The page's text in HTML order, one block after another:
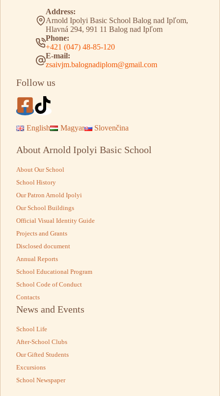
Address:
Arnold Ipolyi Basic School Balog nad Ipľom,
Hlavná 294, 991 11 Balog nad Ipľom
Phone:
+421 (047) 48-85-120
E-mail:
zsaivjm.balognadiplom@gmail.com
Follow us
English Magyar Slovenčina
About Arnold Ipolyi Basic School
About Our School
School History
Our Patron Arnold Ipolyi
Our School Buildings
Official Visual Identity Guide
Projects and Grants
Disclosed document
Annual Reports
School Educational Program
School Code of Conduct
Contacts
News and Events
School Life
After-School Clubs
Our Gifted Students
Excursions
School Newspaper